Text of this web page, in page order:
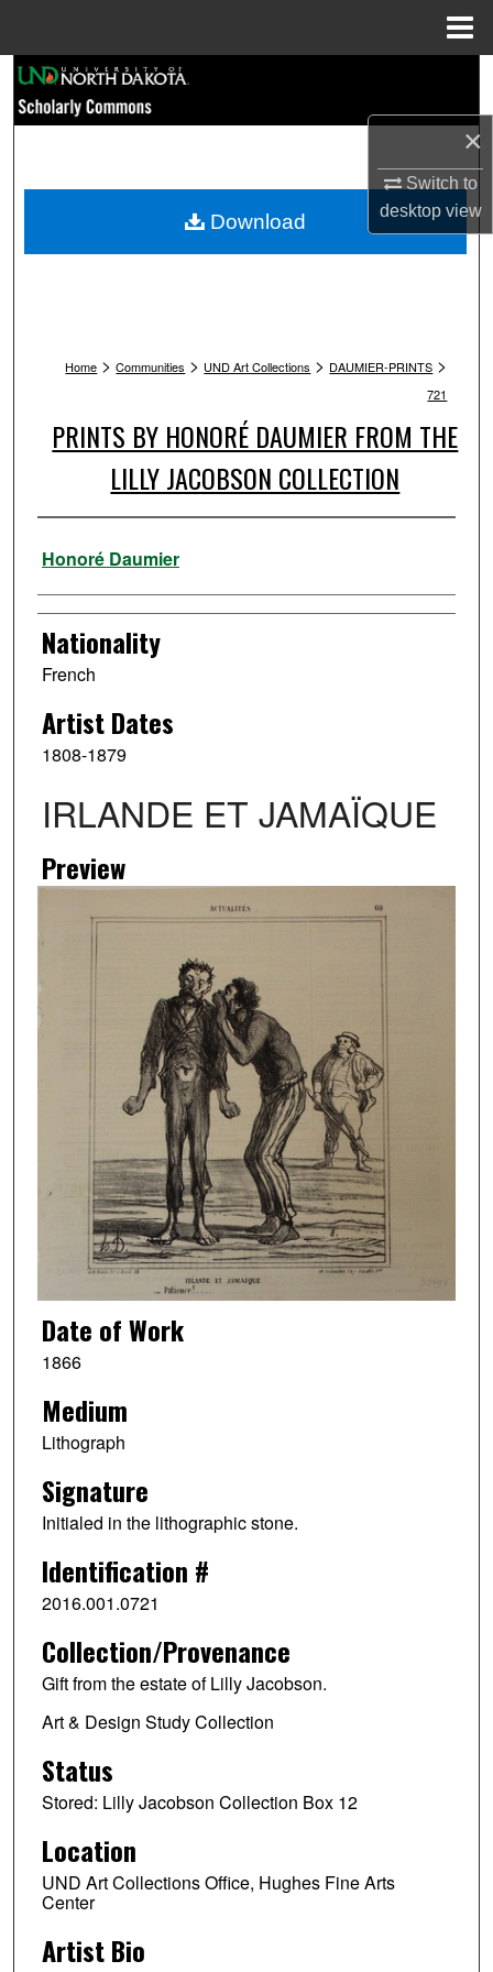
×
Switch to
desktopview
Browse Collections
My Account
Home > Communities > UND Art Collections > DAUMIER-PRINTS >
721
PRINTS BY HONORÉ DAUMIER FROM THE
LILLY JACOBSON COLLECTION
Artist
Honoré Daumier
Nationality
French
Artist Dates
1808-1879
IRLANDE ET JAMAÏQUE
Preview
Date of Work
1866
Medium
Lithograph
Signature
Initialed in the lithographic stone.
Identification #
2016.001.0721
Collection/Provenance
Gift from the estate of Lilly Jacobson.
Art & Design Study Collection
Status
Stored: Lilly Jacobson Collection Box 12
Location
UND Art Collections Office, Hughes Fine Arts
Center
Artist Bio
Download